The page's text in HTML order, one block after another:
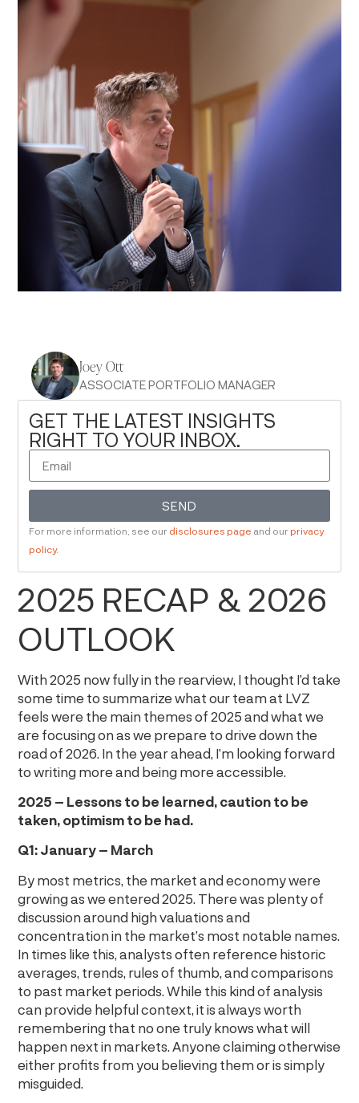
Joey Ott
ASSOCIATE PORTFOLIO MANAGER
GET THE LATEST INSIGHTS
RIGHT TO YOUR INBOX.
SEND
For more information, see our disclosures page and our privacy
policy.
2025 RECAP & 2026
OUTLOOK
With 2025 now fully in the rearview, I thought I’d take
some time to summarize what our team at LVZ
feels were the main themes of 2025 and what we
are focusing on as we prepare to drive down the
road of 2026. In the year ahead, I’m looking forward
to writing more and being more accessible.
2025 – Lessons to be learned, caution to be
taken, optimism to be had.
Q1: January – March
By most metrics, the market and economy were
growing as we entered 2025. There was plenty of
discussion around high valuations and
concentration in the market’s most notable names.
In times like this, analysts often reference historic
averages, trends, rules of thumb, and comparisons
to past market periods. While this kind of analysis
can provide helpful context, it is always worth
remembering that no one truly knows what will
happen next in markets. Anyone claiming otherwise
either profits from you believing them or is simply
misguided.